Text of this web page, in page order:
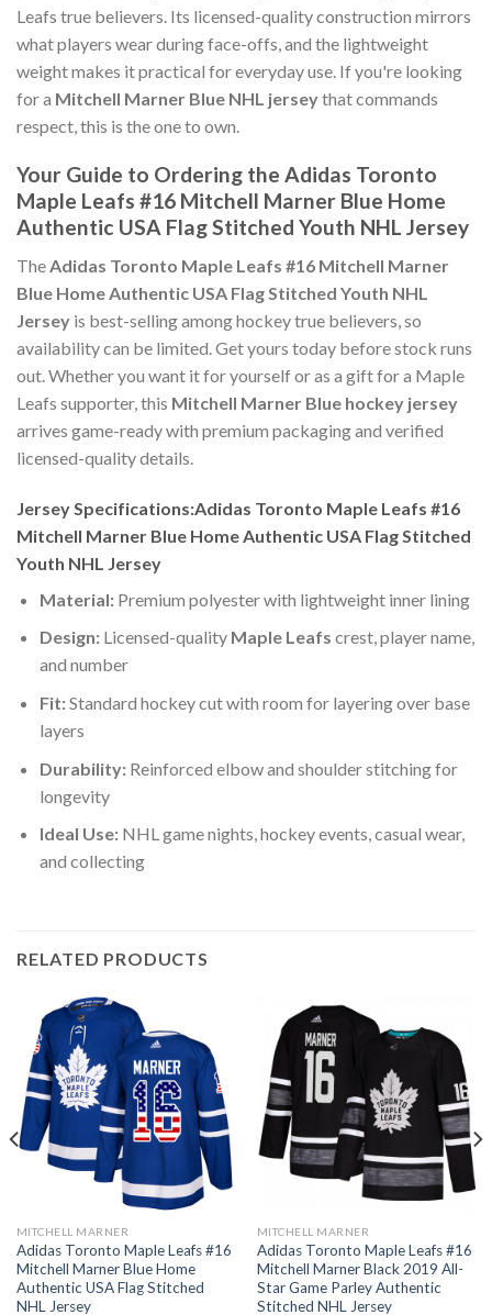
Leafs true believers. Its licensed-quality construction mirrors
what players wear during face-offs, and the lightweight
weight makes it practical for everyday use. If you're looking
for a Mitchell Marner Blue NHL jerseythat commands
respect, this is the one to own.
Your Guide to Ordering the Adidas Toronto
Maple Leafs #16 Mitchell Marner Blue Home
Authentic USA Flag Stitched Youth NHL Jersey
TheAdidas Toronto Maple Leafs #16 Mitchell Marner
Blue Home Authentic USA Flag Stitched Youth NHL
Jersey is best-selling among hockey true believers, so
availability can be limited. Get yours today before stock runs
out. Whether you want it for yourself or as a gift for a Maple
Leafs supporter, this Mitchell Marner Blue hockey jersey
arrives game-ready with premium packaging and verified
licensed-quality details.
Jersey Specifications:Adidas Toronto Maple Leafs #16
Mitchell Marner Blue Home Authentic USA Flag Stitched
Youth NHL Jersey
Material:Premium polyester with lightweight inner lining
Design:Licensed-quality Maple Leafs crest, player name,
and number
Fit:Standard hockey cut with room for layering over base
layers
Durability:Reinforced elbow and shoulder stitching for
longevity
Ideal Use:NHL game nights, hockey events, casual wear,
and collecting
RELATED PRODUCTS
MITCHELL MARNER
Adidas Toronto Maple Leafs #16
Mitchell Marner Blue Home
Authentic USA Flag Stitched
NHL Jersey
MITCHELL MARNER
Adidas Toronto Maple Leafs #16
Mitchell Marner Black 2019 All-
Star Game Parley Authentic
Stitched NHL Jersey